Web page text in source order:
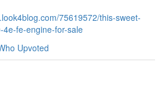
75619572/this-sweet-
fe-engine-for-sale
Upvoted